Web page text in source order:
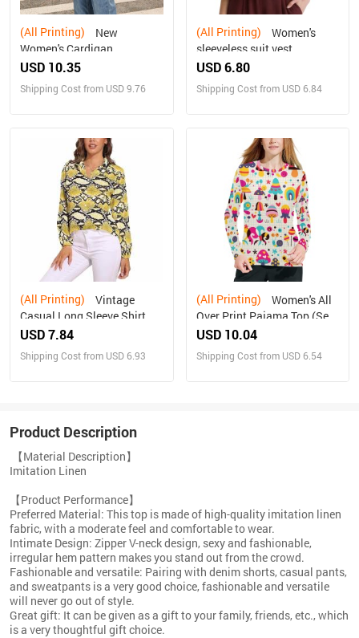
(All Printing)
Women's Cardigan
USD 10.35
Shipping Cost from USD 9.76
(All Printing)
sleeveless suit vest
USD 6.80
Shipping Cost from USD 6.84
(All Printing)
Casual Long Sleeve Shirt
Top
USD 7.84
Shipping Cost from USD 6.93
(All Printing)
Over Print Pajama Top (Sets
07)
USD 10.04
Shipping Cost from USD 6.54
Product Description
【Material Description】
Imitation Linen
【Product Performance】
Preferred Material: This top is made of high-quality imitation linen
fabric, with a moderate feel and comfortable to wear.
Intimate Design: Zipper V-neck design, sexy and fashionable,
irregular hem pattern makes you stand out from the crowd.
Fashionable and versatile: Pairing with denim shorts, casual pants,
and sweatpants is a very good choice, fashionable and versatile
will never go out of style.
Great gift: It can be given as a gift to your family, friends, etc., which
is a very thoughtful gift choice.